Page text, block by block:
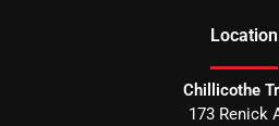
Location
Chillicothe
173 Renick